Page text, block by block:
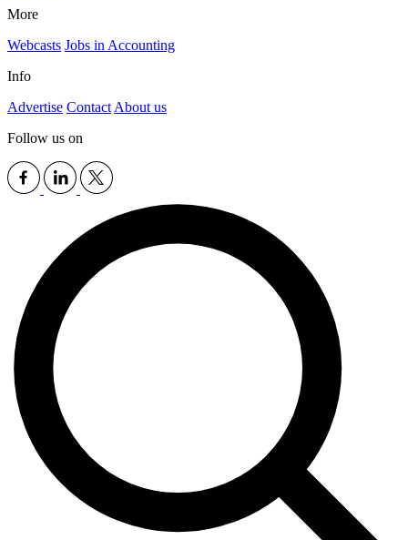
More
Webcasts Jobs in Accounting
Info
Advertise Contact About us
Follow us on